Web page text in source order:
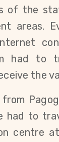
of the
areas.
had to
the
from
had to
centre